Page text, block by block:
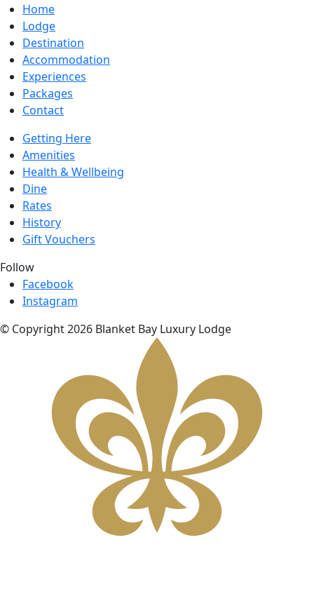
Home
Lodge
Destination
Accommodation
Experiences
Packages
Contact
Getting Here
Amenities
Health & Wellbeing
Dine
Rates
History
Gift Vouchers
Follow
Facebook
Instagram
© Copyright 2026 Blanket Bay Luxury Lodge